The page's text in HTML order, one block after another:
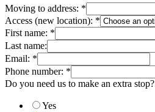
Moving to address: *
Access (new location): *
First name: *
Last name:
Email: *
Phone number: *
Do you need us to make an extra stop?
Yes